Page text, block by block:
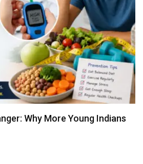
Why More Young Indians